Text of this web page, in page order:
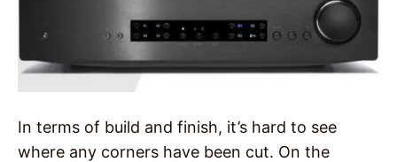
In terms of build and finish, it’s hard to see
where any corners have been cut. On the